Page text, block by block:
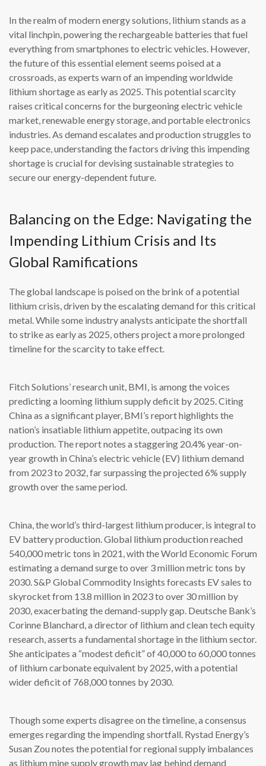
In the realm of modern energy solutions, lithium stands as a
vital linchpin, powering the rechargeable batteries that fuel
everything from smartphones to electric vehicles. However,
the future of this essential element seems poised at a
crossroads, as experts warn of an impending worldwide
lithium shortage as early as 2025. This potential scarcity
raises critical concerns for the burgeoning electric vehicle
market, renewable energy storage, and portable electronics
industries. As demand escalates and production struggles to
keep pace, understanding the factors driving this impending
shortage is crucial for devising sustainable strategies to
secure our energy-dependent future.
Balancing on the Edge: Navigating the
Impending Lithium Crisis and Its
Global Ramifications
The global landscape is poised on the brink of a potential
lithium crisis, driven by the escalating demand for this critical
metal. While some industry analysts anticipate the shortfall
to strike as early as 2025, others project a more prolonged
timeline for the scarcity to take effect.
Fitch Solutions’ research unit, BMI, is among the voices
predicting a looming lithium supply deficit by 2025. Citing
China as a significant player, BMI’s report highlights the
nation’s insatiable lithium appetite, outpacing its own
production. The report notes a staggering 20.4% year-on-
year growth in China’s electric vehicle (EV) lithium demand
from 2023 to 2032, far surpassing the projected 6% supply
growth over the same period.
China, the world’s third-largest lithium producer, is integral to
EV battery production. Global lithium production reached
540,000 metric tons in 2021, with the World Economic Forum
estimating a demand surge to over 3 million metric tons by
2030. S&P Global Commodity Insights forecasts EV sales to
skyrocket from 13.8 million in 2023 to over 30 million by
2030, exacerbating the demand-supply gap. Deutsche Bank’s
Corinne Blanchard, a director of lithium and clean tech equity
research, asserts a fundamental shortage in the lithium sector.
She anticipates a “modest deficit” of 40,000 to 60,000 tonnes
of lithium carbonate equivalent by 2025, with a potential
wider deficit of 768,000 tonnes by 2030.
Though some experts disagree on the timeline, a consensus
emerges regarding the impending shortfall. Rystad Energy’s
Susan Zou notes the potential for regional supply imbalances
as lithium mine supply growth may lag behind demand